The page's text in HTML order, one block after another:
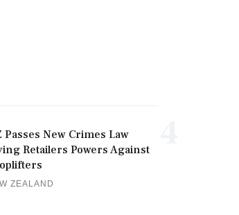
Passes New Crimes Law
Retailers Powers Against
ZEALAND